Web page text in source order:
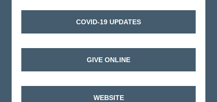
COVID-19 UPDATES
GIVE ONLINE
WEBSITE